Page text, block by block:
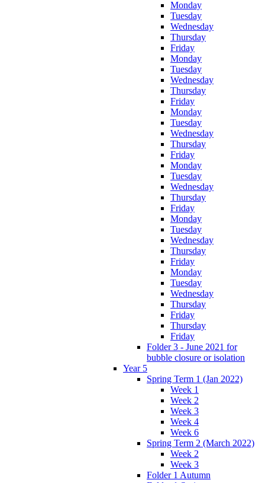
Monday
Tuesday
Wednesday
Thursday
Friday
Monday
Tuesday
Wednesday
Thursday
Friday
Monday
Tuesday
Wednesday
Thursday
Friday
Monday
Tuesday
Wednesday
Thursday
Friday
Monday
Tuesday
Wednesday
Thursday
Friday
Monday
Tuesday
Wednesday
Thursday
Friday
Thursday
Friday
Folder 3 - June 2021 for
bubble closure or isolation
Year 5
Spring Term 1 (Jan 2022)
Week 1
Week 2
Week 3
Week 4
Week 6
Spring Term 2 (March 2022)
Week 2
Week 3
Folder 1 Autumn